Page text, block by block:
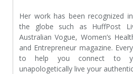
Her work has been recognized
the globe such as HuffPost
Australian Vogue, Women’s
and Entrepreneur magazine.
to help you connect to
unapologetically live your